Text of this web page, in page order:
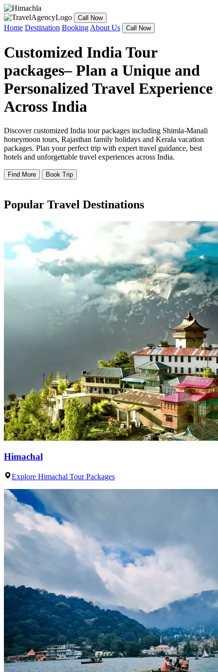
Call Now
Home Destination Booking About Us Call Now
Customized India Tour
packages– Plan a Unique and
Personalized Travel Experience
Across India
Discover customized India tour packages including Shimla-Manali
honeymoon tours, Rajasthan family holidays and Kerala vacation
packages. Plan your perfect trip with expert travel guidance, best
hotels and unforgettable travel experiences across India.
Find More Book Trip
Popular Travel Destinations
Himachal
Explore Himachal Tour Packages